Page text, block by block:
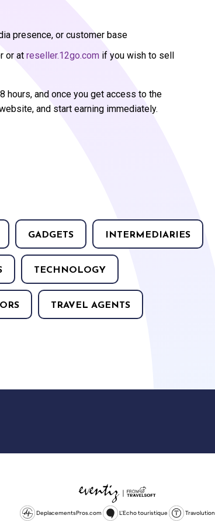
presence, or customer base
or at reseller.12go.com if you wish to sell
hours, and once you get access to the
and start earning immediately.
GADGETS INTERMEDIARIES
TECHNOLOGY
TRAVEL AGENTS
DeplacementsPros.com L'Echo touristique Travolution